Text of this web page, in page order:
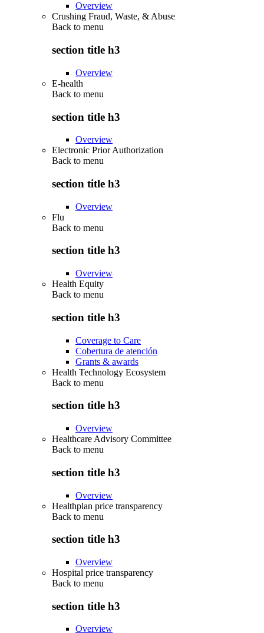
Overview
Crushing Fraud, Waste, & Abuse
Back to menu
section title h3
Overview
E-health
Back to menu
section title h3
Overview
Electronic Prior Authorization
Back to menu
section title h3
Overview
Flu
Back to menu
section title h3
Overview
Health Equity
Back to menu
section title h3
Coverage to Care
Cobertura de atención
Grants & awards
Health Technology Ecosystem
Back to menu
section title h3
Overview
Healthcare Advisory Committee
Back to menu
section title h3
Overview
Healthplan price transparency
Back to menu
section title h3
Overview
Hospital price transparency
Back to menu
section title h3
Overview